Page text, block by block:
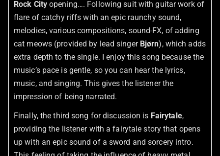
Rock Cityopening…. Following suit with guitar work of
flare of catchy riffs with an epic raunchy sound,
melodies, various compositions, sound-FX, of adding
cat meows (provided by lead singer Bjørn), which adds
extra depth to the single. I enjoy this song because the
music’s pace is gentle, so you can hear the lyrics,
music, and singing. This gives the listener the
impression of being narrated.
Finally, the third song for discussion is Fairytale,
providing the listener with a fairytale story that opens
up with an epic sound of a sword and sorcery intro.